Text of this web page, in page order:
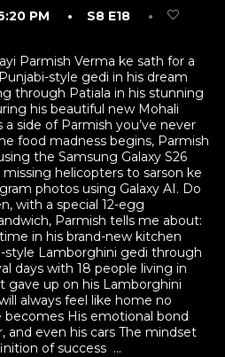
Parmish Verma ke sath for a
style gedi in his dream
through Patiala in his stunning
his beautiful new Mohali
side of Parmish you’ve never
food madness begins, Parmish
the Samsung Galaxy S26
missing helicopters to sarson ke
photos using Galaxy AI. Do
with a special 12-egg
Parmish tells me about:
in his brand-new kitchen
style Lamborghini gedi through
days with 18 people living in
gave up on his Lamborghini
always feel like home no
His emotional bond
and even his cars The mindset
of success ...
PM • S8 E18
•